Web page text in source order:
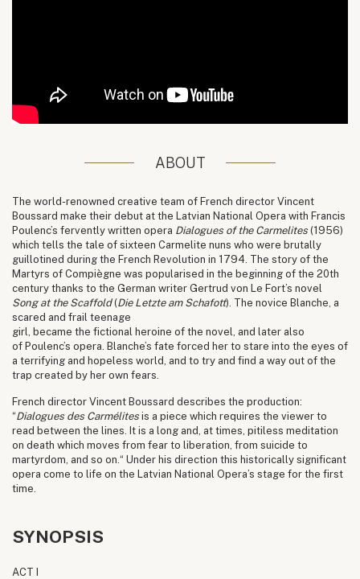
ABOUT
The world-renowned creative team of French director Vincent
Boussard make their debut at the Latvian National Opera with Francis
Poulenc’s fervently written opera Dialogues of the Carmelites (1956)
which tells the tale of sixteen Carmelite nuns who were brutally
guillotined during the French Revolution in 1794. The story of the
Martyrs of Compiègne was popularised in the beginning of the 20th
century thanks to the German writer Gertrud von Le Fort’s novel
Song at the Scaffold(Die Letzte am Schafott). The novice Blanche, a
scared and frail teenage
girl, became the fictional heroine of the novel, and later also
of Poulenc’s opera. Blanche’s fate forced her to stare into the eyes of
a terrifying and hopeless world, and to try and find a way out of the
trap created by her own fears.
French director Vincent Boussard describes the production:
“Dialogues des Carmélites is a piece which requires the viewer to
read between the lines. It is a long and, at times, pitiless meditation
on death which moves from fear to liberation, from suicide to
martyrdom, and so on.“ Under his direction this historically significant
opera come to life on the Latvian National Opera’s stage for the first
time.
SYNOPSIS
ACT I